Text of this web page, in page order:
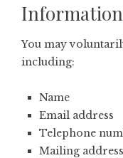
Information
You may
including:
Name
Email address
Telephone
Mailing address